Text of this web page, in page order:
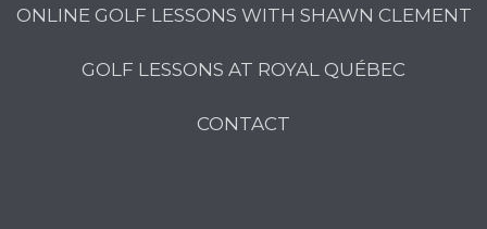
ONLINE GOLF LESSONS WITH SHAWN CLEMENT
GOLF LESSONS AT ROYAL QUÉBEC
CONTACT